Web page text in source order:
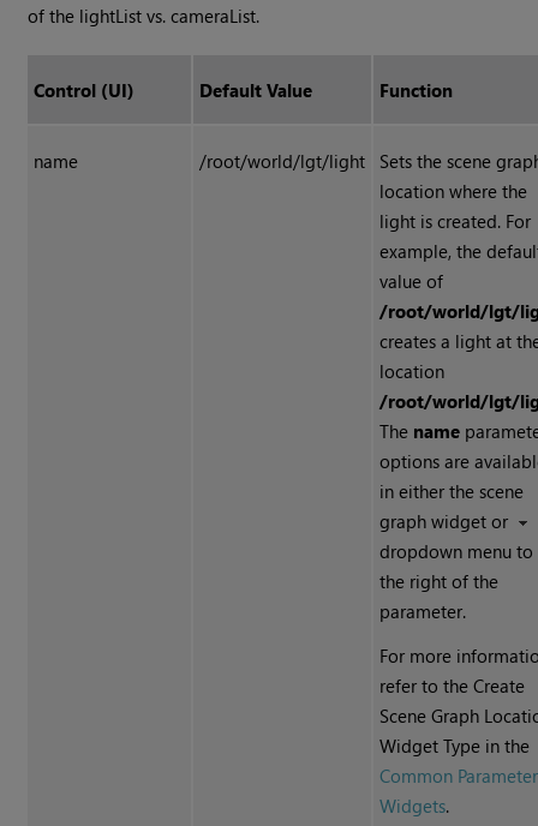
of the lightList vs. cameraList.
Control (UI) Default Value Function
name /root/world/lgt/light
Sets the scene
location where the
light is created. For
example, the
value of
/root/world/lgt/
creates a light at
location
/root/world/lgt/
The name
options are
in either the scene
graph widget or
dropdown menu to
the right of the
parameter.
For more
refer to the Create
Scene Graph
Widget Type in the
Common Parameter
Widgets.